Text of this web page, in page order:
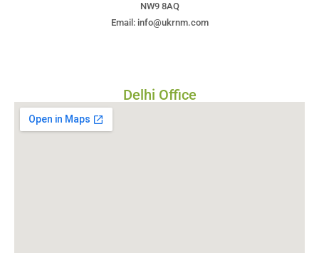
NW9 8AQ
Email: info@ukrnm.com
Delhi Office